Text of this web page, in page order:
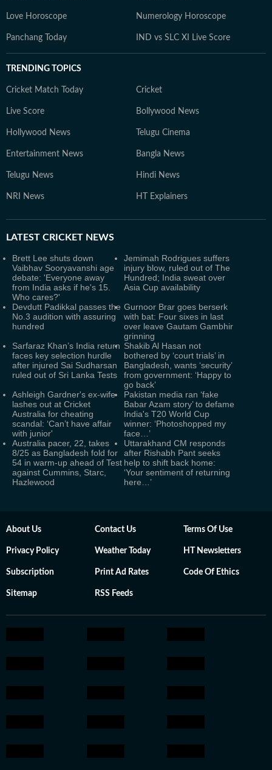
Love Horoscope Numerology Horoscope
Panchang Today IND vs SLC XI Live Score
TRENDING TOPICS
Cricket Match Today Cricket
Live Score Bollywood News
Hollywood News Telugu Cinema
Entertainment News Bangla News
Telugu News Hindi News
NRI News HT Explainers
LATEST CRICKET NEWS
Brett Lee shuts down
Vaibhav Sooryavanshi age
debate: 'Everyone away
from India asks if he's 15.
Who cares?'
Jemimah Rodrigues suffers
injury blow, ruled out of The
Hundred; India sweat over
Asia Cup availability
Devdutt Padikkal passes the
No.3 audition with assuring
hundred
Gurnoor Brar goes berserk
with bat: Four sixes in last
over leave Gautam Gambhir
grinning
Sarfaraz Khan’s India return
faces key selection hurdle
after injured Sai Sudharsan
ruled out of Sri Lanka Tests
Shakib Al Hasan not
bothered by ‘court trials’ in
Bangladesh, wants ‘security’
from government: ‘Happy to
go back’
Ashleigh Gardner's ex-wife
lashes out at Cricket
Australia for cheating
scandal: ‘Can’t have affair
with junior'
Pakistan media ran ‘fake
Babar Azam story’ to defame
India's T20 World Cup
winner: ‘Photoshopped my
face…’
Australia pacer, 22, takes
8/25 as Bangladesh fold for
54 in warm-up ahead of Test
against Cummins, Starc,
Hazlewood
Uttarakhand CM responds
after Rishabh Pant seeks
help to shift back home:
‘Your sentiment of returning
here…’
About Us Contact Us Terms Of Use
Privacy Policy Weather Today HT Newsletters
Subscription Print Ad Rates Code Of Ethics
Sitemap RSS Feeds